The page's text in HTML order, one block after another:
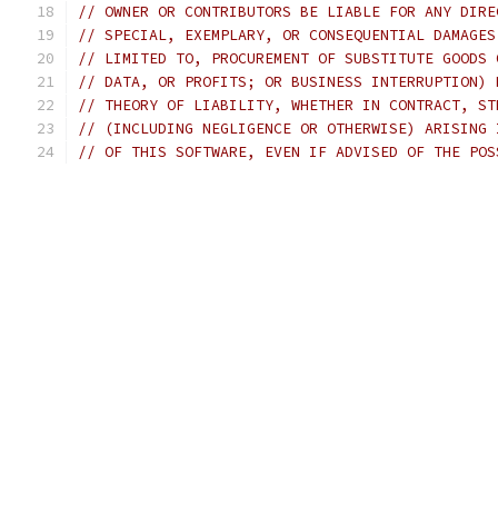
// OWNER OR CONTRIBUTORS BE LIABLE FOR ANY
// SPECIAL, EXEMPLARY, OR CONSEQUENTIAL
// LIMITED TO, PROCUREMENT OF SUBSTITUTE
// DATA, OR PROFITS; OR BUSINESS INTERRUPTION)
// THEORY OF LIABILITY, WHETHER IN CONTRACT,
// (INCLUDING NEGLIGENCE OR OTHERWISE) ARISING
// OF THIS SOFTWARE, EVEN IF ADVISED OF THE